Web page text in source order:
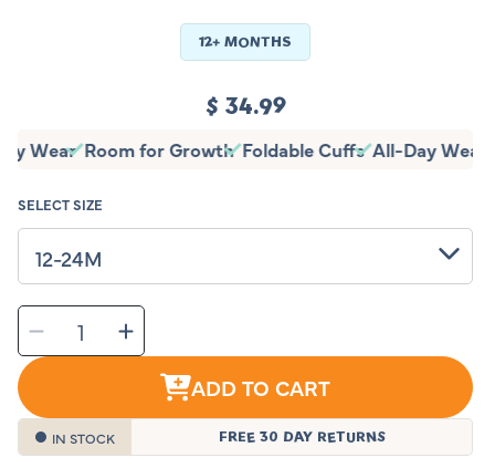
12+ MONTHS
Regular
price
$ 34.99
Wear Room for Growth Foldable Cuffs All-Day Wear
SELECT SIZE
IN STOCK FREE 30 DAY RETURNS
SELECT
QUANTITY
Decrease
quantity
for
Sleeping
Teal
Flying
Squirrel
Pajama
Increase
quantity
forSleeping
Baby
Classic
Teal
Flying
Squirrel
Pajama
ADD TO CART